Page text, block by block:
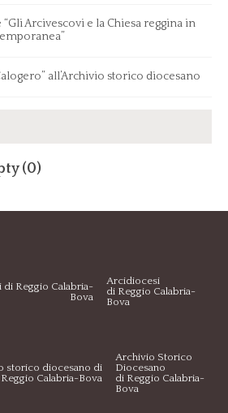
Arcivescovi e la Chiesa reggina in
all’Archivio storico diocesano
(0)
Arcidiocesi
di Reggio Calabria-
Bova
Archivio Storico
Diocesano
di Reggio Calabria-
Bova